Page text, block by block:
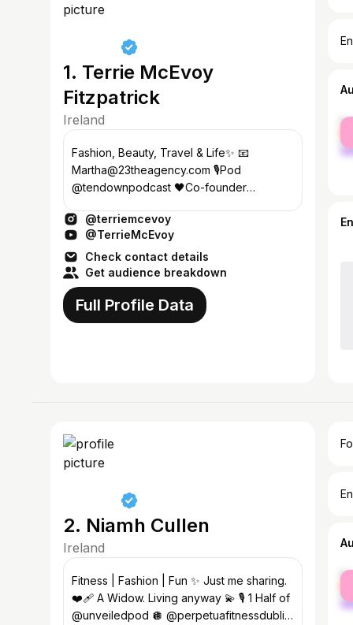
1. Terrie McEvoy
Fitzpatrick
Ireland
Fashion, Beauty, Travel & Life✨ 📧
Martha@23theagency.com 🎙️Pod
@tendownpodcast 🖤Co-founder
Creator @bahamabody
@terriemcevoy
@TerrieMcEvoy
Check contact details
Get audience breakdown
Full Profile Data
2. Niamh Cullen
Ireland
Fitness | Fashion | Fun ✨ Just me sharing.
❤️‍🩹 A Widow. Living anyway 💫 🎙 1 Half of
@unveiledpod 🪩 @perpetuafitnessdublin